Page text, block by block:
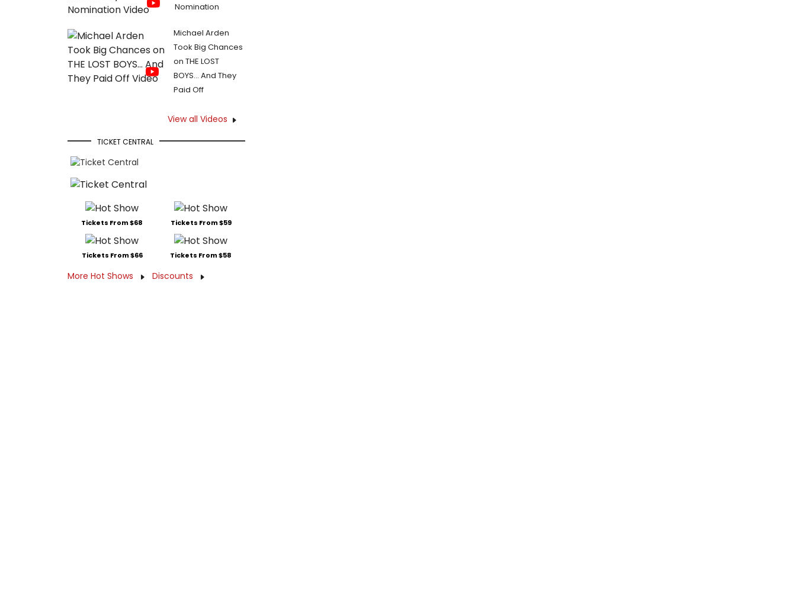
Nomination
Michael Arden
Took Big Chances
on THE LOST
BOYS... And They
Paid Off
View all Videos
TICKET CENTRAL
Tickets From $68 Tickets From $59
Tickets From $66 Tickets From $58
More Hot Shows Discounts